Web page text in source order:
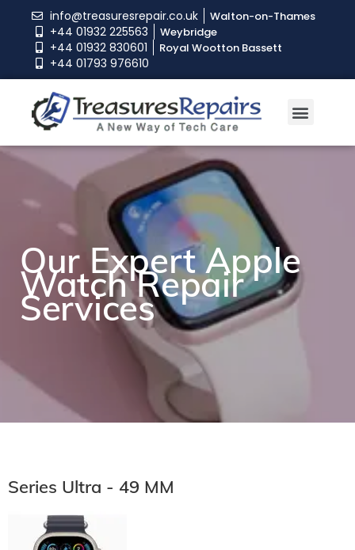
info@treasuresrepair.co.uk Walton-on-Thames
+44 01932 225563 Weybridge
+44 01932 830601 Royal Wootton Bassett
+44 01793 976610
Our Expert Apple
Watch Repair
Services
Our Expert Apple
Watch Repair
Services
Our Expert Apple
Watch Repair
Services
Series Ultra - 49 MM